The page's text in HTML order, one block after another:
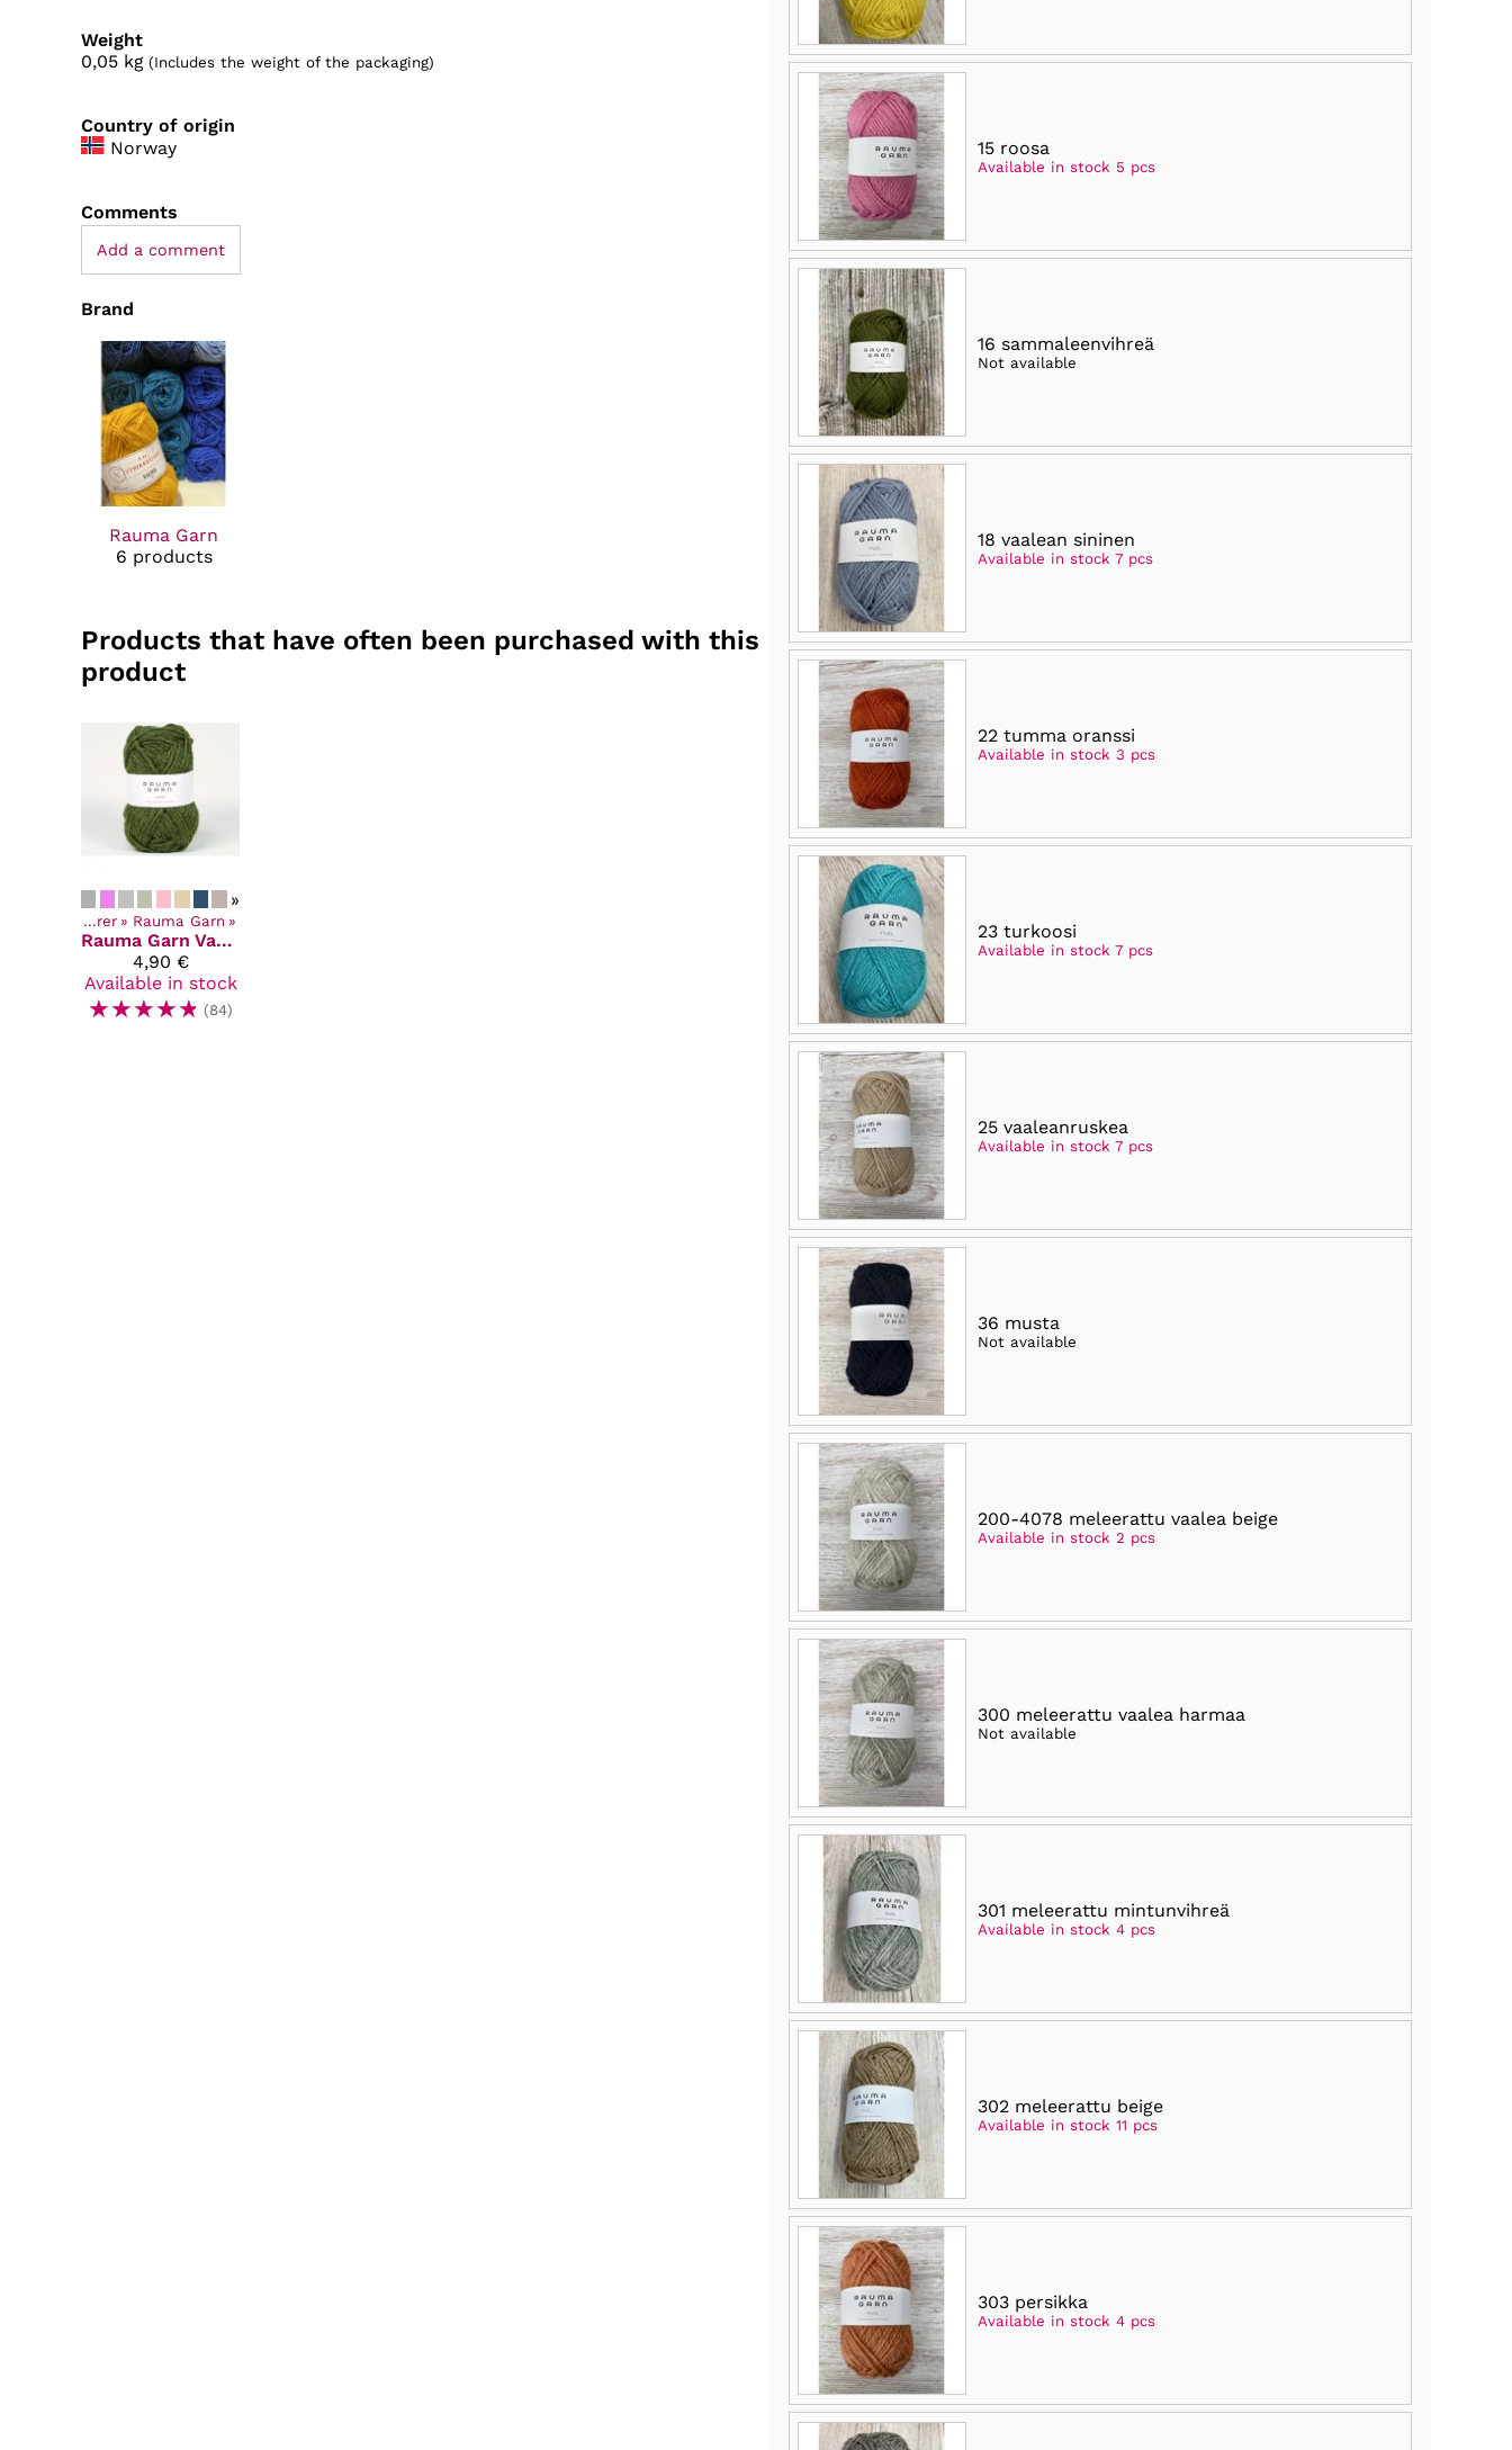
15 roosa
Available in stock 5 pcs
16 sammaleenvihreä
Not available
18 vaalean sininen
Available in stock 7 pcs
22 tumma oranssi
Available in stock 3 pcs
23 turkoosi
Available in stock 7 pcs
25 vaaleanruskea
Available in stock 7 pcs
36 musta
Not available
200-4078 meleerattu vaalea beige
Available in stock 2 pcs
300 meleerattu vaalea harmaa
Not available
301 meleerattu mintunvihreä
Available in stock 4 pcs
302 meleerattu beige
Available in stock 11 pcs
303 persikka
Available in stock 4 pcs
Weight
0,05 kg (Includes the weight of the packaging)
Country of origin
Norway
Comments
Add a comment
Brand
Rauma Garn
6 products
Products that have often been purchased with this
product
»
Yarns by Manufacturer ‪» Rauma Garn ‪»
Rauma Garn
Vams
4,90 €
Available in stock
☆☆☆☆☆ (84)